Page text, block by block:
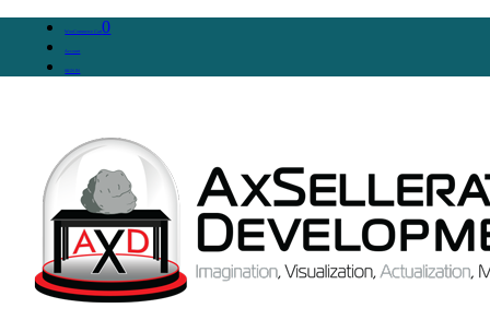
WooCommerce Cart0
Account
SIGN IN